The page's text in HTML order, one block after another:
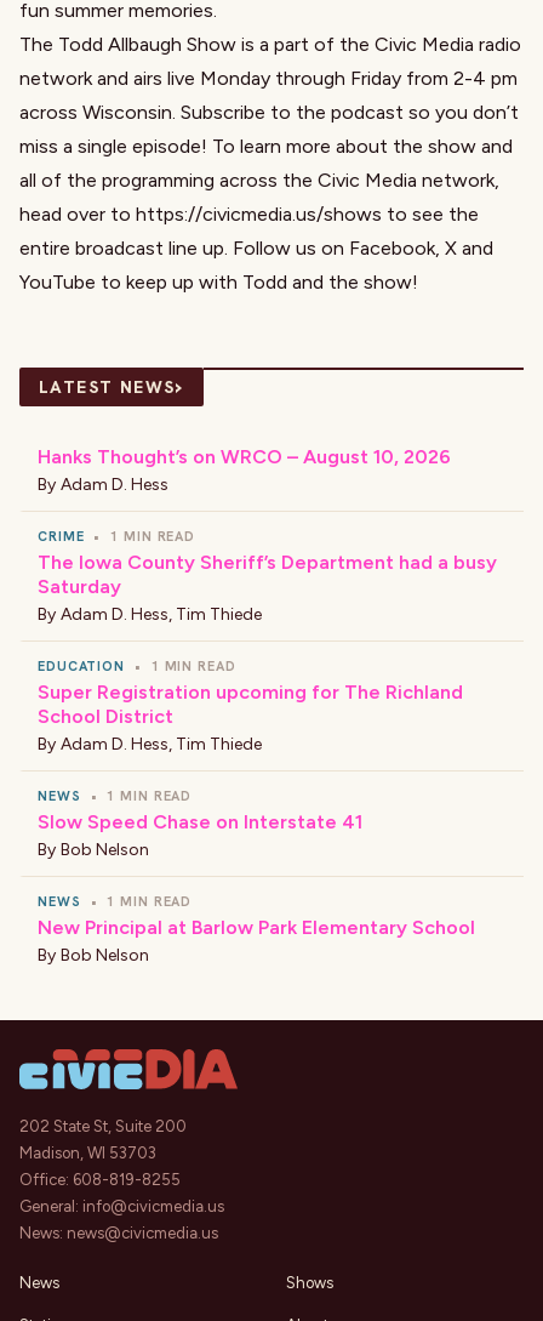
fun summer memories.
The Todd Allbaugh Show is a part of the Civic Media radio
network and airs live Monday through Friday from 2-4 pm
across Wisconsin. Subscribe to the podcast so you don’t
miss a single episode! To learn more about the show and
all of the programming across the Civic Media network,
head over to https://civicmedia.us/shows to see the
entire broadcast line up. Follow us on Facebook, X and
YouTube to keep up with Todd and the show!
LATEST NEWS›
Hanks Thought’s on WRCO – August 10, 2026
By Adam D. Hess
CRIME • 1 MIN READ
The Iowa County Sheriff’s Department had a busy
Saturday
By Adam D. Hess, Tim Thiede
EDUCATION • 1 MIN READ
Super Registration upcoming for The Richland
School District
By Adam D. Hess, Tim Thiede
NEWS • 1 MIN READ
Slow Speed Chase on Interstate 41
By Bob Nelson
NEWS • 1 MIN READ
New Principal at Barlow Park Elementary School
By Bob Nelson
202 State St, Suite 200
Madison, WI 53703
Office: 608-819-8255
General: info@civicmedia.us
News: news@civicmedia.us
News Shows